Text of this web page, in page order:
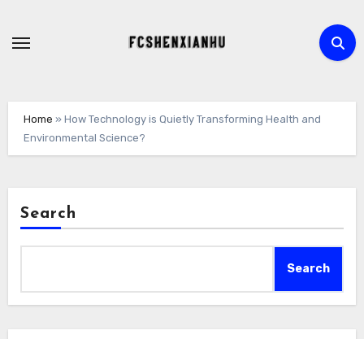
Home »How Technology is Quietly Transforming Health and
Environmental Science?
Search
Search